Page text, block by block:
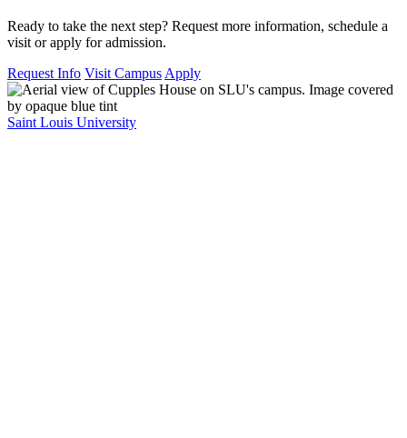
Ready to take the next step? Request more information, schedule a
visit or apply for admission.
Request Info Visit Campus Apply
Saint Louis University